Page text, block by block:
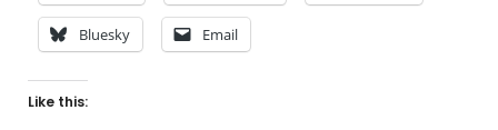
Bluesky Email
Like this: